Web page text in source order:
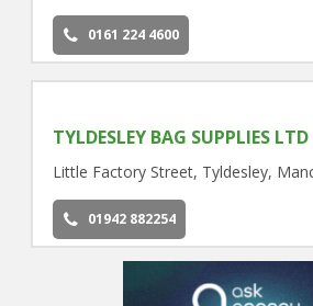
0161 224 4600
TYLDESLEY BAG SUPPLIES LTD
Little Factory Street, Tyldesley,
01942 882254